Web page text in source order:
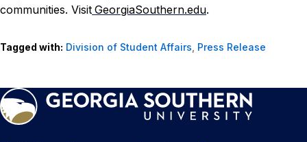
communities. Visit GeorgiaSouthern.edu.
Tagged with: Division of Student Affairs, Press Release